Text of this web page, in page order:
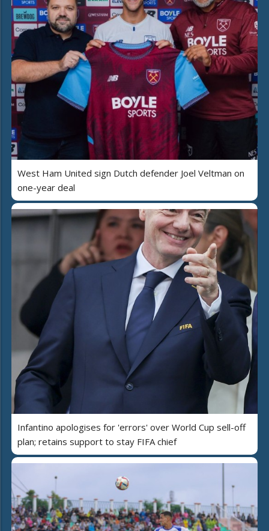
West Ham United sign Dutch defender Joel Veltman on
one-year deal
Infantino apologises for 'errors' over World Cup sell-off
plan; retains support to stay FIFA chief